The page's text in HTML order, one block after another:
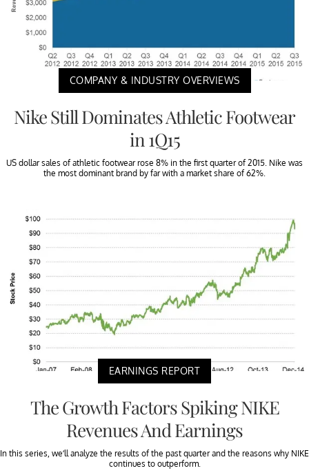
COMPANY & INDUSTRY OVERVIEWS
Nike Still Dominates Athletic Footwear
in 1Q15
US dollar sales of athletic footwear rose 8% in the first quarter of 2015. Nike was
the most dominant brand by far with a market share of 62%.
EARNINGS REPORT
The Growth Factors Spiking NIKE
Revenues And Earnings
In this series, we’ll analyze the results of the past quarter and the reasons why NIKE
continues to outperform.